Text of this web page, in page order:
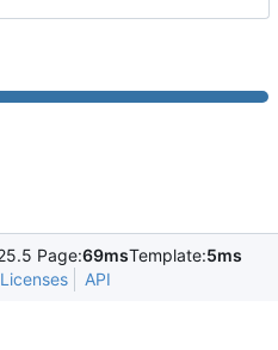
Page:69msTemplate:5ms
Licenses API